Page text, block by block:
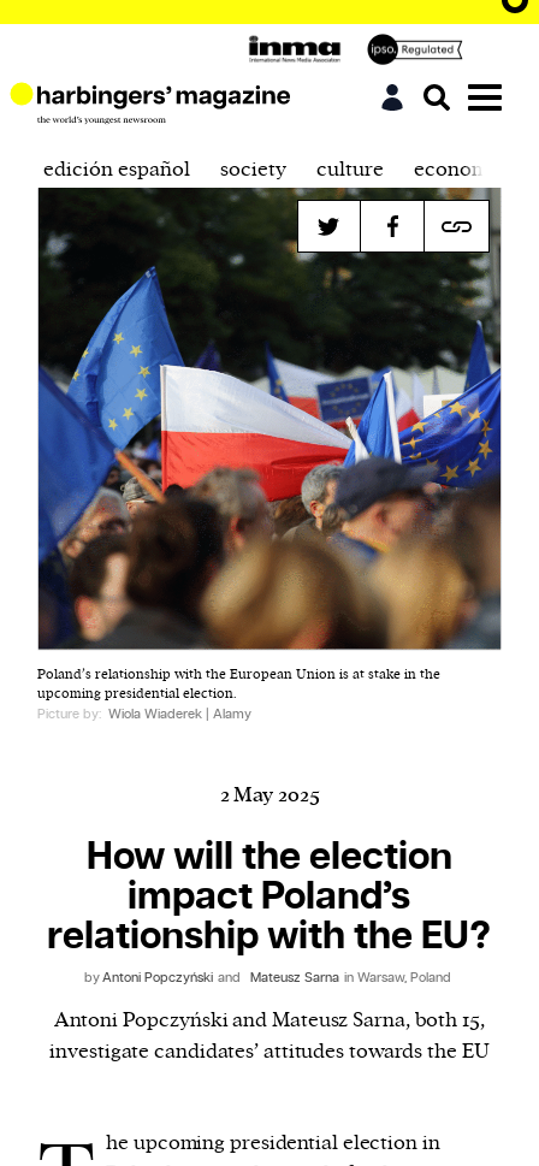
Harbingers’ Magazineis a weekly online current
affairs magazine written and edited by teenagers
worldwide.
1. one that initiates a major change: a person or
thing that originates or helps open up a new
activity, method, or technology; pioneer.
2. something that foreshadows a future event :
something that gives an anticipatory sign of what
We and our partners may store and access
edición español society culture economics
Poland’s relationship with the European Union is at stake in the
upcoming presidential election.
Picture by: Wiola Wiaderek | Alamy
2 May 2025
How will the election
impact Poland’s
relationship with the EU?
byAntoni Popczyński and Mateusz Sarna in Warsaw, Poland
Antoni Popczyński and Mateusz Sarna, both 15,
investigate candidates’ attitudes towards the EU
he upcoming presidential election in